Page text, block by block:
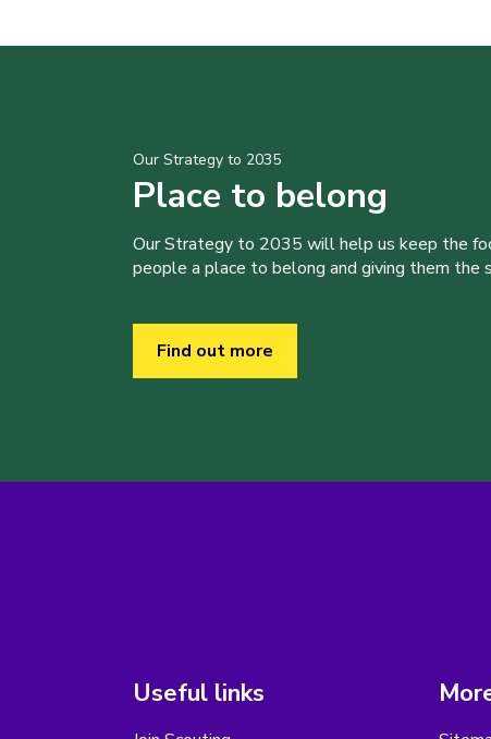
Our Strategy to 2035
Place to belong
Our Strategy to 2035 will help us keep the
people a place to belong and giving them the
Find out more
Useful links